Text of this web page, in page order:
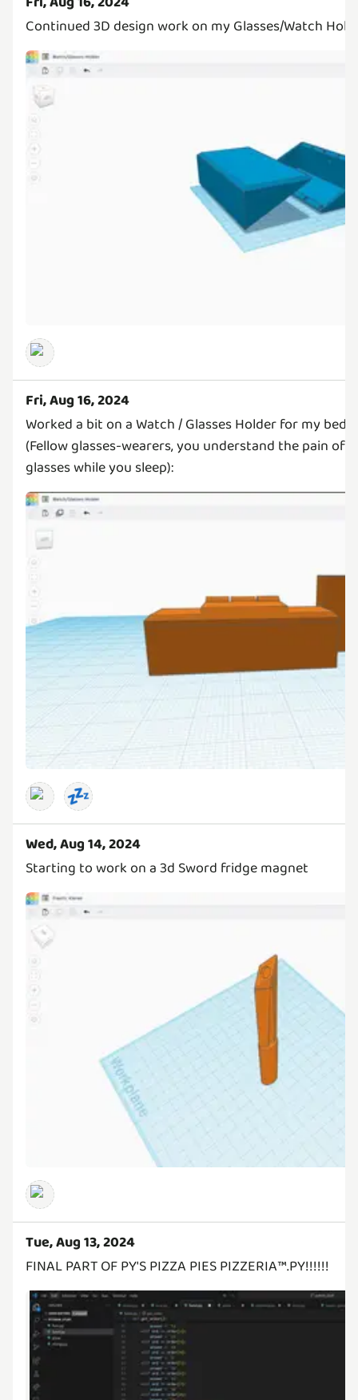
Continued 3D design work on my Glasses/Watch
Fri, Aug 16, 2024
Worked a bit on a Watch / Glasses Holder for my
(Fellow glasses-wearers, you understand the pain of
glasses while you sleep):
💤
Wed, Aug 14, 2024
Starting to work on a 3d Sword fridge magnet
Tue, Aug 13, 2024
FINAL PART OF PY'S PIZZA PIES PIZZERIA™️.PY!!!!!!